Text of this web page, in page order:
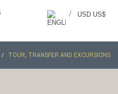
USD US$
/
TOUR, TRANSFER AND EXCURSIONS